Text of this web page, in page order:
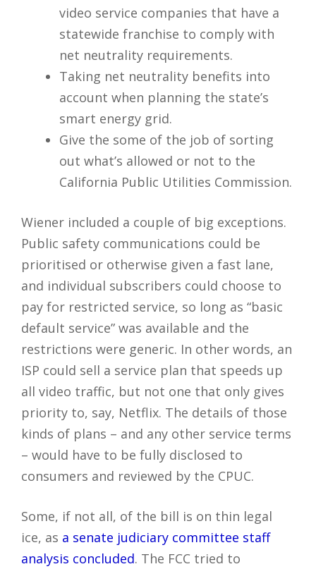
video service companies that have a
statewide franchise to comply with
net neutrality requirements.
Taking net neutrality benefits into
account when planning the state’s
smart energy grid.
Give the some of the job of sorting
out what’s allowed or not to the
California Public Utilities Commission.
Wiener included a couple of big exceptions.
Public safety communications could be
prioritised or otherwise given a fast lane,
and individual subscribers could choose to
pay for restricted service, so long as “basic
default service” was available and the
restrictions were generic. In other words, an
ISP could sell a service plan that speeds up
all video traffic, but not one that only gives
priority to, say, Netflix. The details of those
kinds of plans – and any other service terms
– would have to be fully disclosed to
consumers and reviewed by the CPUC.
Some, if not all, of the bill is on thin legal
ice, as a senate judiciary committee staff
analysis concluded. The FCC tried to